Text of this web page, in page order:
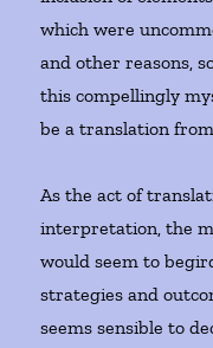
which were
and other reasons,
this compellingly
be a translation
As the act of
interpretation, the
would seem to
strategies and
seems sensible to